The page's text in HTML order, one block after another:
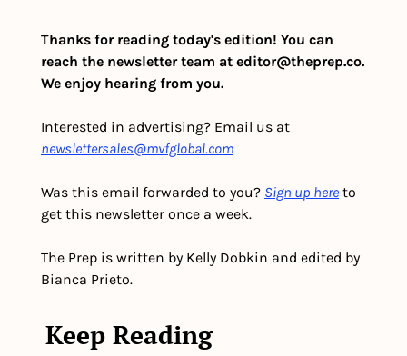
Thanks for reading today's edition! You can
reach the newsletter team at editor@theprep.co.
We enjoy hearing from you.
newslettersales@mvfglobal.com
Was this email forwarded to you? Sign up here to
get this newsletter once a week.
The Prep is written by Kelly Dobkin and edited by
Bianca Prieto.
Keep Reading